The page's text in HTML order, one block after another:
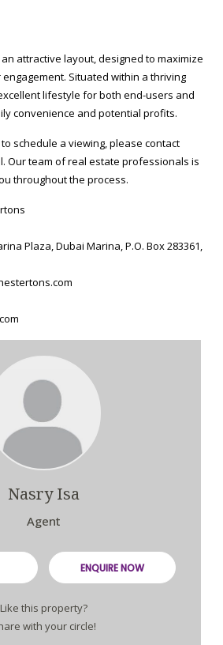
attractive layout, designed to maximize
Situated within a thriving
lifestyle for both end-users and
convenience and potential profits.
schedule a viewing, please contact
Our team of real estate professionals is
throughout the process.
Plaza, Dubai Marina, P.O. Box 283361,
Nasry Isa
Agent
ENQUIRE NOW
Like this property?
with your circle!